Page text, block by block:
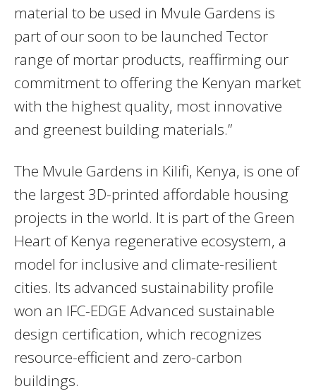
material to be used in Mvule Gardens is
part of our soon to be launched Tector
range of mortar products, reaffirming our
commitment to offering the Kenyan market
with the highest quality, most innovative
and greenest building materials.”
The Mvule Gardens in Kilifi, Kenya, is one of
the largest 3D-printed affordable housing
projects in the world. It is part of the Green
Heart of Kenya regenerative ecosystem, a
model for inclusive and climate-resilient
cities. Its advanced sustainability profile
won an IFC-EDGE Advanced sustainable
design certification, which recognizes
resource-efficient and zero-carbon
buildings.